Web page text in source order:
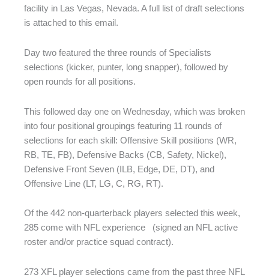
facility in Las Vegas, Nevada. A full list of draft selections
is attached to this email.
Day two featured the three rounds of Specialists
selections (kicker, punter, long snapper), followed by
open rounds for all positions.
This followed day one on Wednesday, which was broken
into four positional groupings featuring 11 rounds of
selections for each skill: Offensive Skill positions (WR,
RB, TE, FB), Defensive Backs (CB, Safety, Nickel),
Defensive Front Seven (ILB, Edge, DE, DT), and
Offensive Line (LT, LG, C, RG, RT).
Of the 442 non-quarterback players selected this week,
285 come with NFL experience (signed an NFL active
roster and/or practice squad contract).
273 XFL player selections came from the past three NFL